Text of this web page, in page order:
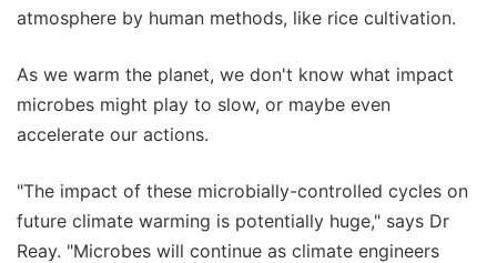
atmosphere by human methods, like rice cultivation.
As we warm the planet, we don't know what impact
microbes might play to slow, or maybe even
accelerate our actions.
"The impact of these microbially-controlled cycles on
future climate warming is potentially huge," says Dr
Reay. "Microbes will continue as climate engineers